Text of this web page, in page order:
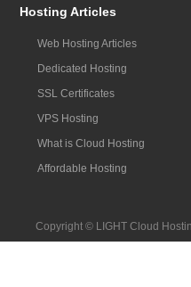
Hosting Articles
Web Hosting Articles
Dedicated Hosting
SSL Certificates
VPS Hosting
What is Cloud Hosting
Affordable Hosting
Copyright © LIGHT Cloud